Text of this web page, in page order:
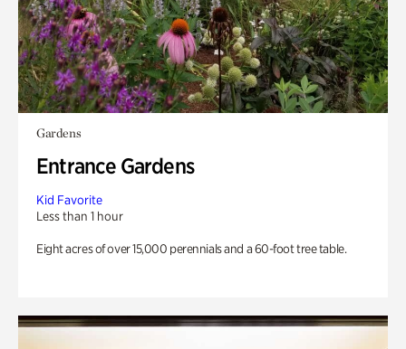
Gardens
Entrance Gardens
Kid Favorite
Less than 1 hour
Eight acres of over 15,000 perennials and a 60-foot tree table.